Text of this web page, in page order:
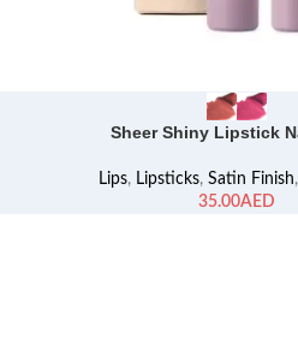
Sheer Shiny Lipstick
Lips, Lipsticks, Satin Finish,
AED